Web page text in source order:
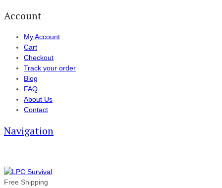
Account
My Account
Cart
Checkout
Track your order
Blog
FAQ
About Us
Contact
Navigation
Free Shipping